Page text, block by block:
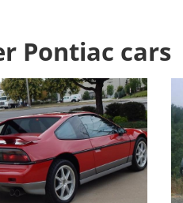
Pontiac cars